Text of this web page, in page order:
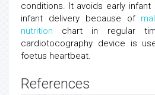
conditions. It avoids early
infant delivery because of
nutrition chart in regular
cardiotocography device is
foetus heartbeat.
References